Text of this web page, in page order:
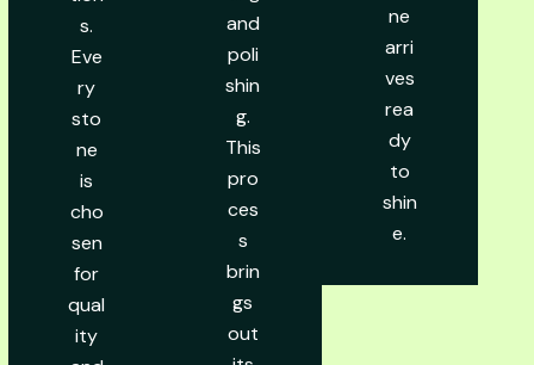
s.
Eve
ry
sto
ne
is
cho
sen
for
qual
ity
and
poli
shin
g.
This
pro
ces
s
brin
gs
out
ne
arri
ves
rea
dy
to
shin
e.